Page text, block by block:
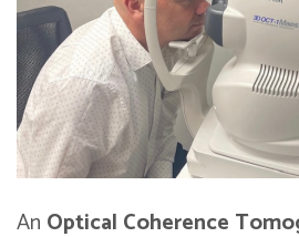
An Optical Coherence